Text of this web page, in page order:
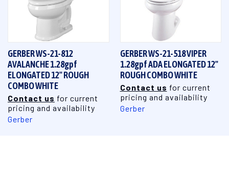
GERBER WS-21-812
AVALANCHE 1.28gpf
ELONGATED 12" ROUGH
COMBO WHITE
Contact us for current
pricing and availability
Gerber
GERBER WS-21-518 VIPER
1.28gpf ADA ELONGATED 12"
ROUGH COMBO WHITE
Contact us for current
pricing and availability
Gerber